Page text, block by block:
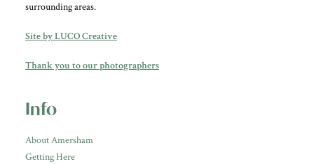
surrounding areas.
Site by LUCO Creative
Thank you to our photographers
Info
About Amersham
Getting Here